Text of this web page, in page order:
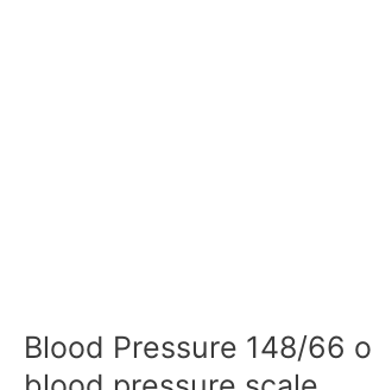
Blood Pressure 148/66